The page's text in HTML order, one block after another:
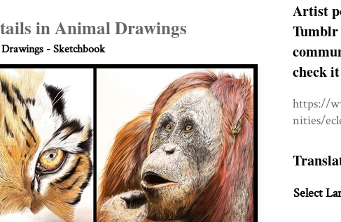
in Animal Drawings
Drawings - Sketchbook
Artist
Tumblr
check
https://
nities/
Select